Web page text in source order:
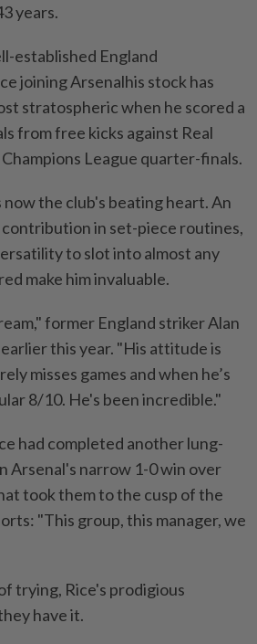
years.
established England
joining Arsenalhis stock has
stratospheric when he scored a
from free kicks against Real
League quarter-finals.
the club's beating heart. An
in set-piece routines,
to slot into almost any
make him invaluable.
former England striker Alan
this year. "His attitude is
misses games and when he’s
8/10. He's ​been incredible."
had completed another lung-
‌Arsenal's narrow 1-0 win over
took them to ​the cusp of the
"This group, this manager, we
trying, Rice's prodigious
have it.